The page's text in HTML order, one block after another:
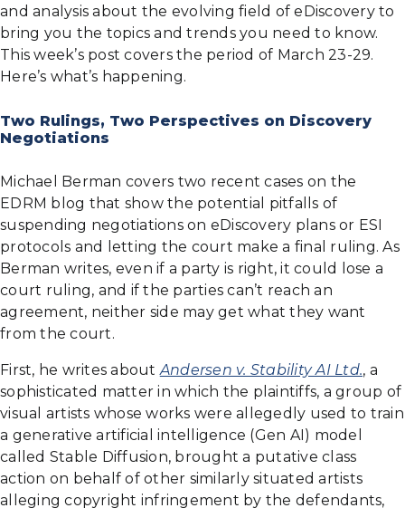
and analysis about the evolving field of eDiscovery to
bring you the topics and trends you need to know.
This week’s post covers the period of March 23-29.
Here’s what’s happening.
Two Rulings, Two Perspectives on Discovery
Negotiations
Michael Berman covers two recent cases on the
EDRM blog that show the potential pitfalls of
suspending negotiations on eDiscovery plans or ESI
protocols and letting the court make a final ruling. As
Berman writes, even if a party is right, it could lose a
court ruling, and if the parties can’t reach an
agreement, neither side may get what they want
from the court.
First, he writes about Andersen v. Stability AI Ltd., a
sophisticated matter in which the plaintiffs, a group of
visual artists whose works were allegedly used to train
a generative artificial intelligence (Gen AI) model
called Stable Diffusion, brought a putative class
action on behalf of other similarly situated artists
alleging copyright infringement by the defendants,